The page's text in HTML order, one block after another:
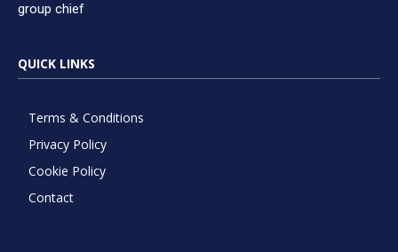
group chief
QUICK LINKS
Terms & Conditions
Privacy Policy
Cookie Policy
Contact